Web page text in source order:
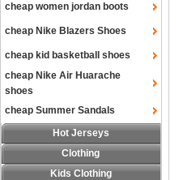
cheap women jordan boots
cheap Nike Blazers Shoes
cheap kid basketball shoes
cheap Nike Air Huarache
shoes
cheap Summer Sandals
Hot Jerseys
Clothing
Kids Clothing